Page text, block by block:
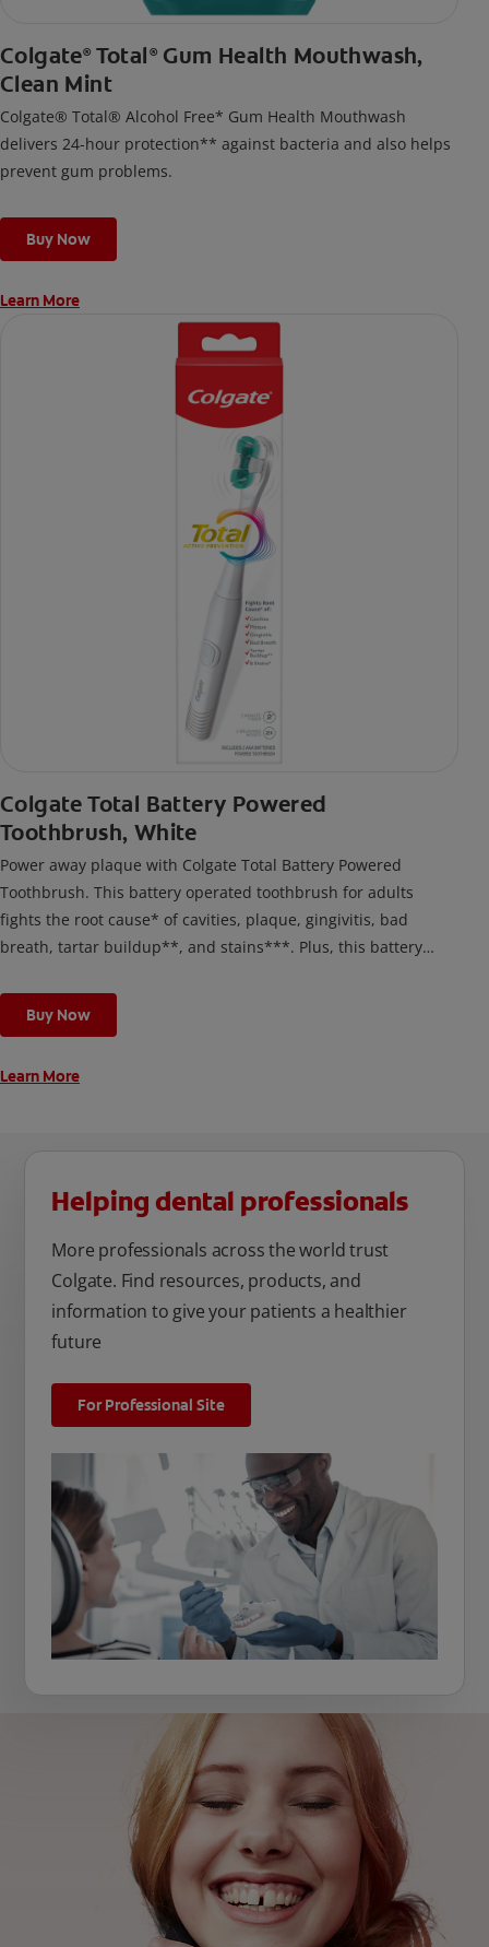
Colgate® Total ®Gum Health Mouthwash,
Clean Mint
Colgate® Total® Alcohol Free* Gum Health Mouthwash
delivers 24-hour protection** against bacteria and also helps
prevent gum problems.
Buy Now
Learn More
Colgate Total Battery Powered
Toothbrush, White
Power away plaque with Colgate Total Battery Powered
Toothbrush. This battery operated toothbrush for adults
fights the root cause* of cavities, plaque, gingivitis, bad
breath, tartar buildup**, and stains***. Plus, this battery
cleaning modes, Sensitive and Regular, to cater to your
unique oral care needs.
Buy Now
Learn More
Helping dental professionals
More professionals across the world trust
Colgate. Find resources, products, and
information to give your patients a healthier
future
For Professional Site